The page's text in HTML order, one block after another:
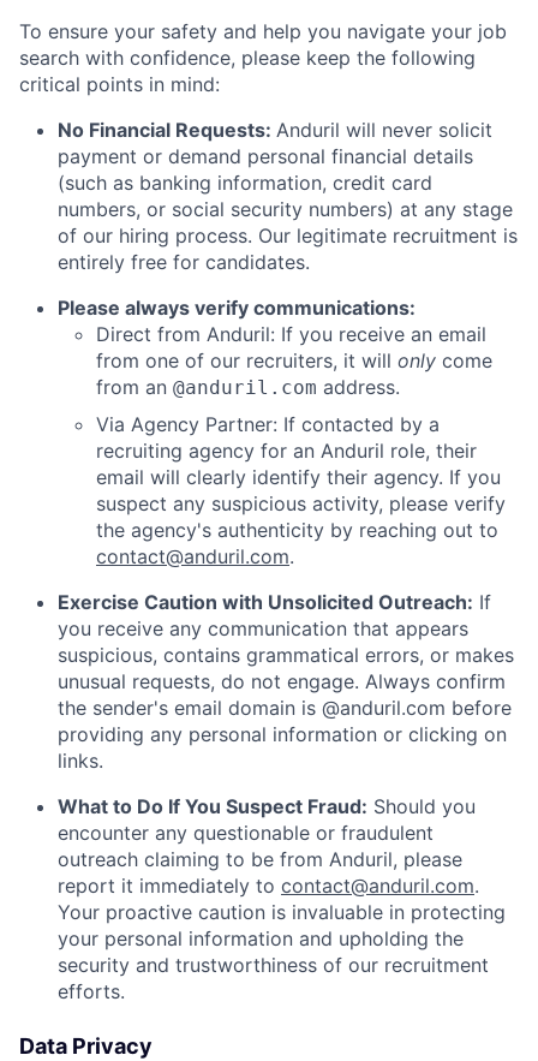
To ensure your safety and help you navigate your job
search with confidence, please keep the following
critical points in mind:
No Financial Requests: Anduril will never solicit
payment or demand personal financial details
(such as banking information, credit card
numbers, or social security numbers) at any stage
of our hiring process. Our legitimate recruitment is
entirely free for candidates.
Please always verify communications:
Direct from Anduril: If you receive an email
from one of our recruiters, it will only come
from an @anduril.com address.
Via Agency Partner: If contacted by a
recruiting agency for an Anduril role, their
email will clearly identify their agency. If you
suspect any suspicious activity, please verify
the agency's authenticity by reaching out to
contact@anduril.com.
Exercise Caution with Unsolicited Outreach: If
you receive any communication that appears
suspicious, contains grammatical errors, or makes
unusual requests, do not engage. Always confirm
the sender's email domain is @anduril.com before
providing any personal information or clicking on
links.
What to Do If You Suspect Fraud: Should you
encounter any questionable or fraudulent
outreach claiming to be from Anduril, please
report it immediately to contact@anduril.com.
Your proactive caution is invaluable in protecting
your personal information and upholding the
security and trustworthiness of our recruitment
efforts.
Data Privacy